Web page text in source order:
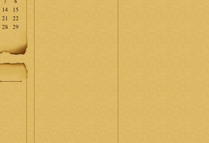
14
15
21
22
28
29